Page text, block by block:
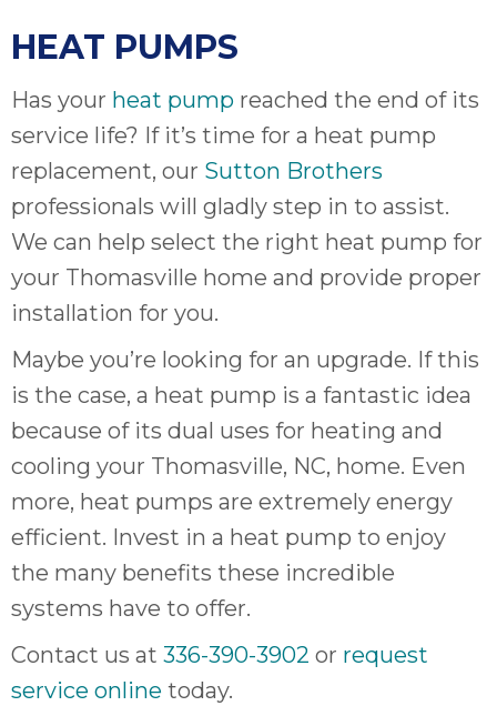
HEAT PUMPS
Has your heat pump reached the end of its
service life? If it’s time for a heat pump
replacement, our Sutton Brothers
professionals will gladly step in to assist.
We can help select the right heat pump for
your Thomasville home and provide proper
installation for you.
Maybe you’re looking for an upgrade. If this
is the case, a heat pump is a fantastic idea
because of its dual uses for heating and
cooling your Thomasville, NC, home. Even
more, heat pumps are extremely energy
efficient. Invest in a heat pump to enjoy
the many benefits these incredible
systems have to offer.
Contact us at 336-390-3902 or request
service online today.